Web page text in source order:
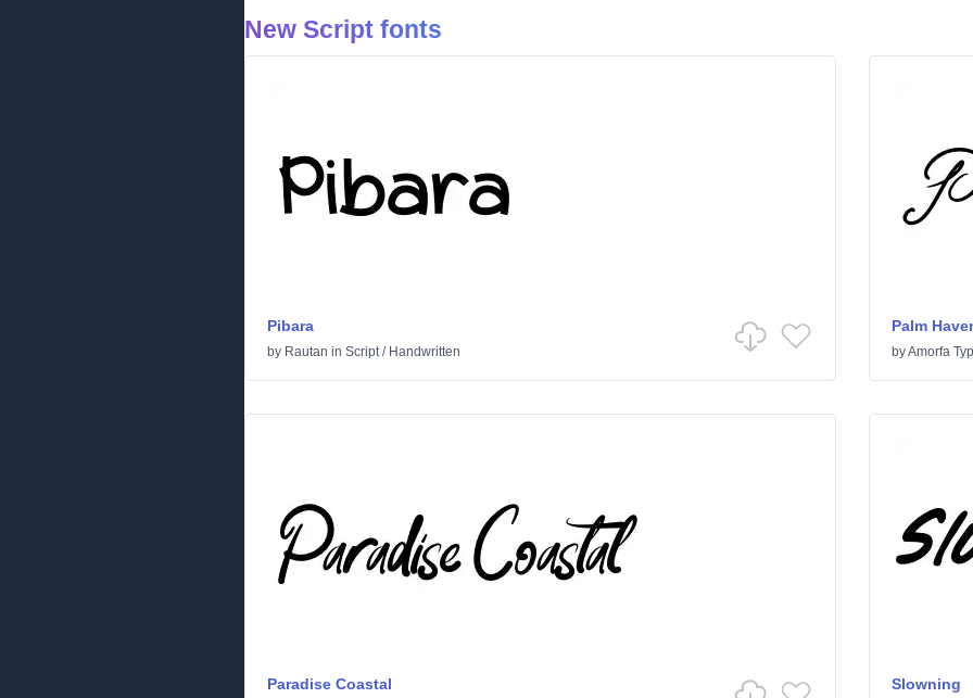
New Script fonts
Pibara
by Rautan in Script/ Handwritten
Palm
byAmorfa
Paradise Coastal Slowning